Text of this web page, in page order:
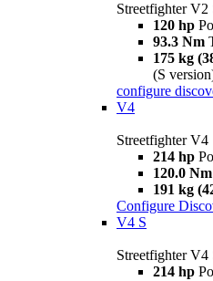
Streetfighter V2
120 hp
93.3 Nm
175 kg
(S
configure
V4
Streetfighter V4
214 hp
120.0 Nm
191 kg
Configure
V4 S
Streetfighter V4
214 hp